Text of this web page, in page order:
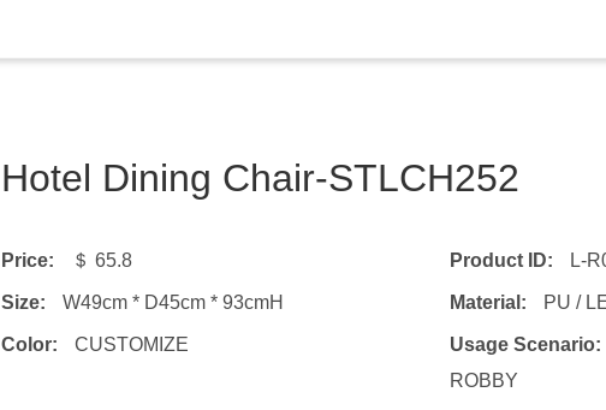
Hotel Dining Chair-STLCH252
Price: ＄ 65.8 Product ID: L-
Size: W49cm * D45cm * 93cmH Material: PU /
Color: CUSTOMIZE Usage Scenario:
ROBBY